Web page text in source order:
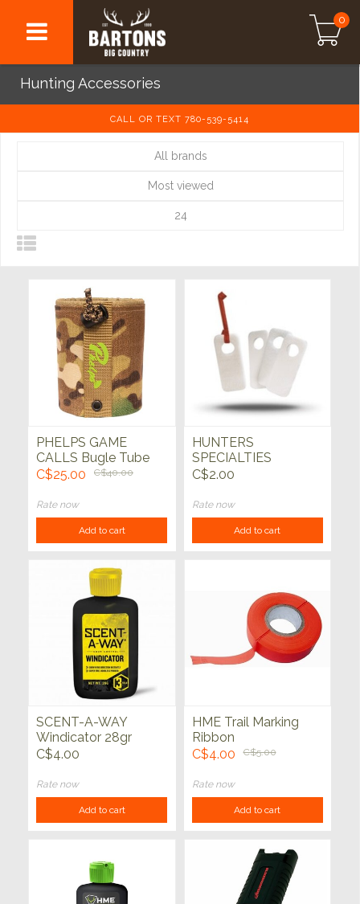
0
Hunting Accessories
CALL OR TEXT 780-539-5414
All brands
Most viewed
24
PHELPS GAME
CALLS Bugle Tube
Holder - Unrivaled
C$25.00 C$40.00
Rate now
Add to cart
HUNTERS
SPECIALTIES
Scentwicks 4 pack
C$2.00
Rate now
Add to cart
SCENT-A-WAY
Windicator 28gr
C$4.00
Rate now
Add to cart
HME Trail Marking
Ribbon
C$4.00
C$5.00
Rate now
Add to cart